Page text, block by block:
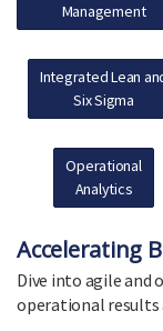
Management
Integrated Lean
Six Sigma
Operational
Analytics
Accelerating
Dive into agile and
operational